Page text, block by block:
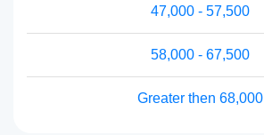
47,000 - 57,500
58,000 - 67,500
Greater then 68,000